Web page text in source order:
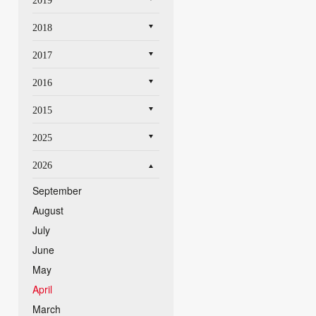
2018
2017
2016
2015
2025
2026
September
August
July
June
May
April
March